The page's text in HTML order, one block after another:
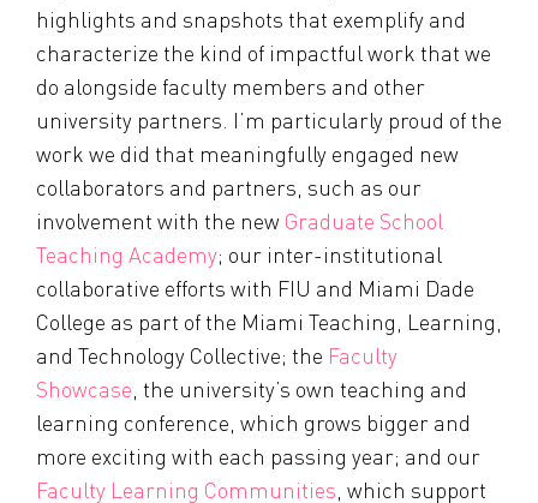
highlights and snapshots that exemplify and
characterize the kind of impactful work that we
do alongside faculty members and other
university partners. I’m particularly proud of the
work we did that meaningfully engaged new
collaborators and partners, such as our
involvement with the new Graduate School
Teaching Academy; our inter-institutional
collaborative efforts with FIU and Miami Dade
College as part of the Miami Teaching, Learning,
and Technology Collective; the Faculty
Showcase , the university’s own teaching and
learning conference, which grows bigger and
more exciting with each passing year; and our
Faculty Learning Communities , which support